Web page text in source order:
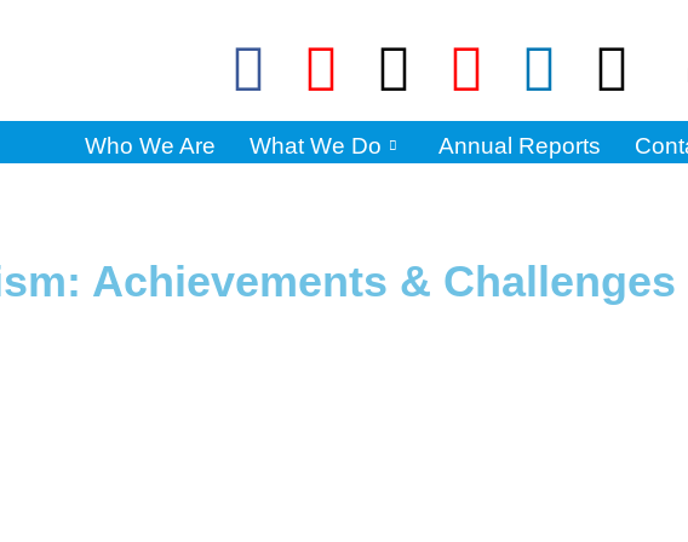
Who We Are What We Do Annual Reports
Achievements & Challenges